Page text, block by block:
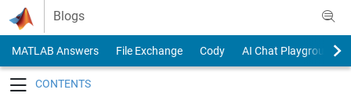
Skip to content
Blogs
MATLAB Answers File Exchange Cody
AI Chat Playground